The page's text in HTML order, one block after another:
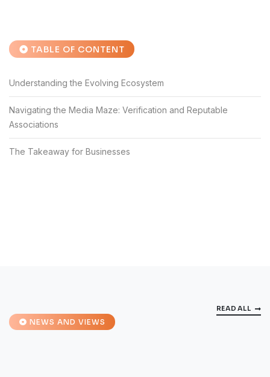
TABLE OF CONTENT
Understanding the Evolving Ecosystem
Navigating the Media Maze: Verification and Reputable
Associations
The Takeaway for Businesses
NEWS AND VIEWS
READ ALL